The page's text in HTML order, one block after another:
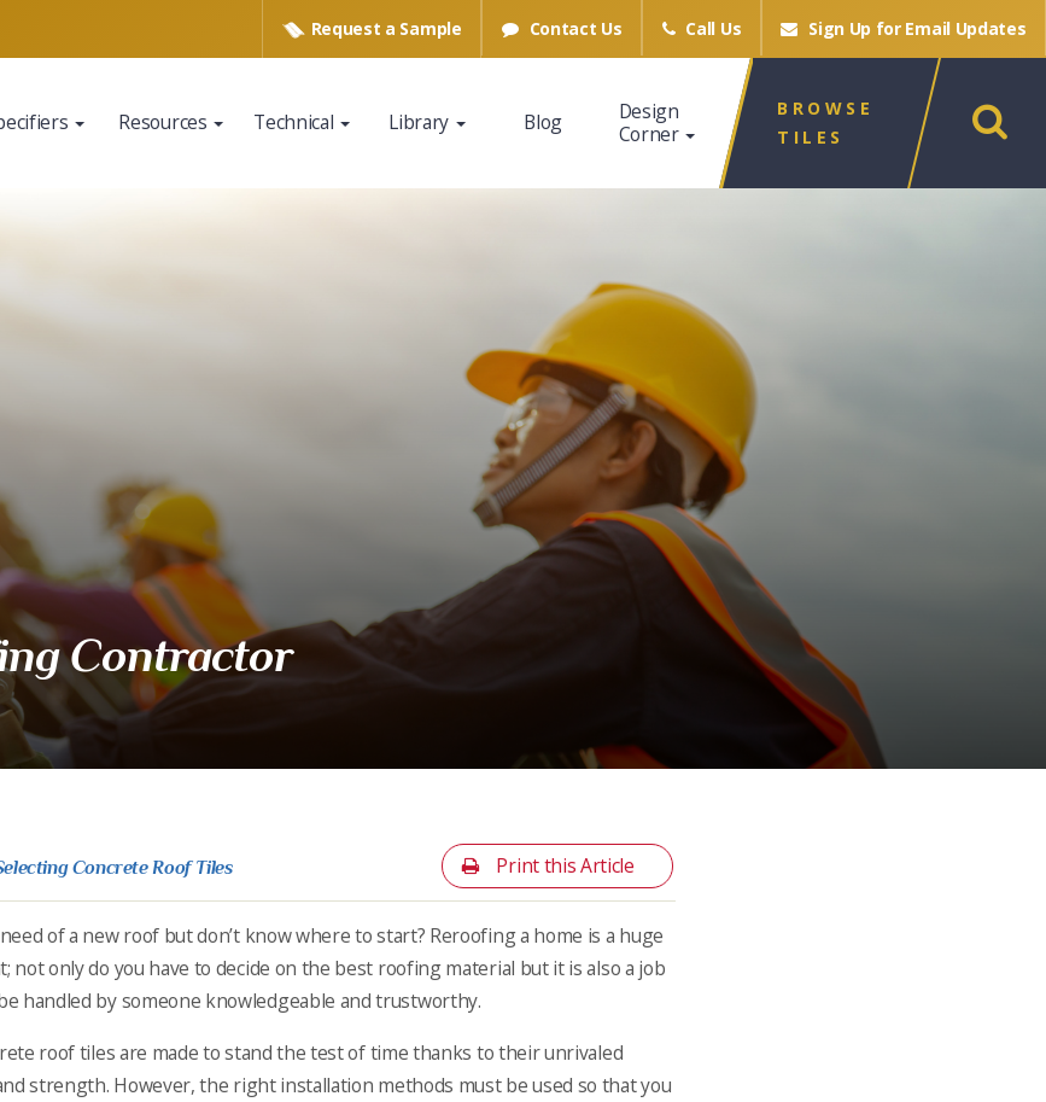
Request a Sample Contact Us Call Us Sign Up for Email Updates
Resources Technical Library Blog
Design
Corner
BROWSE
TILES
Contractor
Concrete Roof Tiles Print this Article
of a new roof but don’t know where to start? Reroofing a home is a huge
not only do you have to decide on the best roofing material but it is also a job
handled by someone knowledgeable and trustworthy.
roof tiles are made to stand the test of time thanks to their unrivaled
strength. However, the right installation methods must be used so that you